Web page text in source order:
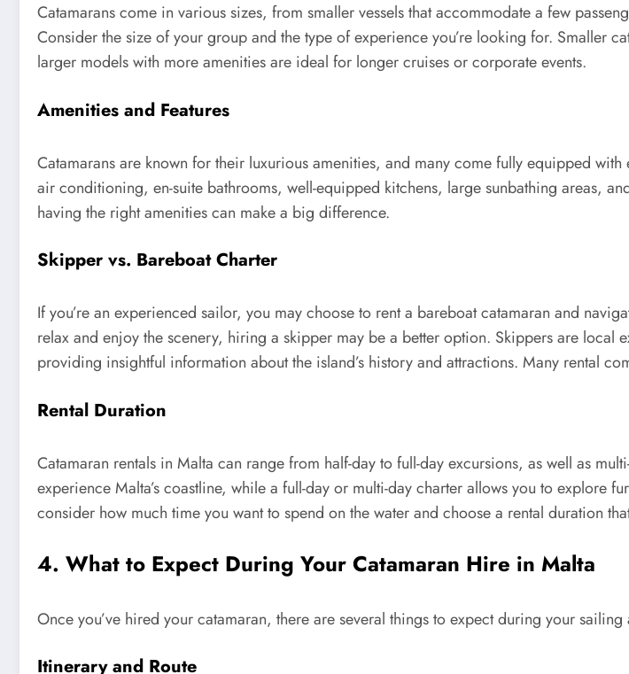
Catamarans come in various sizes, from smaller vessels that accommodate a few
Consider the size of your group and the type of experience you’re looking for. Smaller
larger models with more amenities are ideal for longer cruises or corporate events.
Amenities and Features
Catamarans are known for their luxurious amenities, and many come fully equipped
air conditioning, en-suite bathrooms, well-equipped kitchens, large sunbathing areas,
having the right amenities can make a big difference.
Skipper vs. Bareboat Charter
If you’re an experienced sailor, you may choose to rent a bareboat catamaran and
relax and enjoy the scenery, hiring a skipper may be a better option. Skippers are local
providing insightful information about the island’s history and attractions. Many rental
Rental Duration
Catamaran rentals in Malta can range from half-day to full-day excursions, as well as
experience Malta’s coastline, while a full-day or multi-day charter allows you to explore
consider how much time you want to spend on the water and choose a rental duration
4. What to Expect During Your Catamaran Hire in Malta
Once you’ve hired your catamaran, there are several things to expect during your sailing
Itinerary and Route